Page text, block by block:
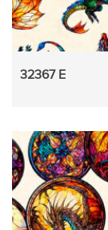
32367 E